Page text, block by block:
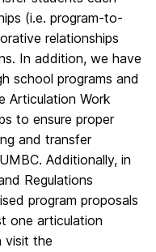
(i.e. program-to-
relationships
In addition, we have
school programs and
Articulation Work
to ensure proper
and transfer
Additionally, in
Regulations
program proposals
one articulation
visit the